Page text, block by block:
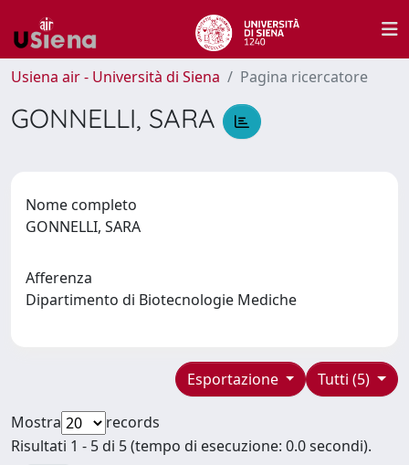
Usiena air - Università di Siena Pagina ricercatore
GONNELLI, SARA
Nome completo
GONNELLI, SARA
Afferenza
Dipartimento di Biotecnologie Mediche
Tutti (5)
Esportazione
Mostra
records
Risultati 1 - 5 di 5 (tempo di esecuzione: 0.0 secondi).